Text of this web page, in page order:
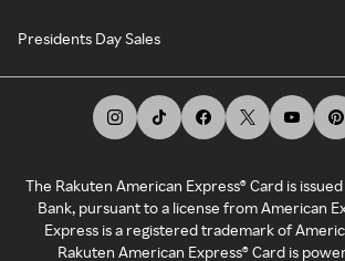
Presidents Day Sales
The Rakuten American Express® Card is
Bank, pursuant to a license from American
Express is a registered trademark of
Rakuten American Express® Card is